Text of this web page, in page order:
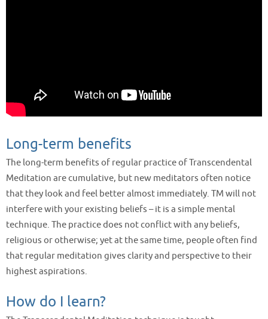
Long-term benefits
The long-term benefits of regular practice of Transcendental
Meditation are cumulative, but new meditators often notice
that they look and feel better almost immediately. TM will not
interfere with your existing beliefs – it is a simple mental
technique. The practice does not conflict with any beliefs,
religious or otherwise; yet at the same time, people often find
that regular meditation gives clarity and perspective to their
highest aspirations.
How do I learn?